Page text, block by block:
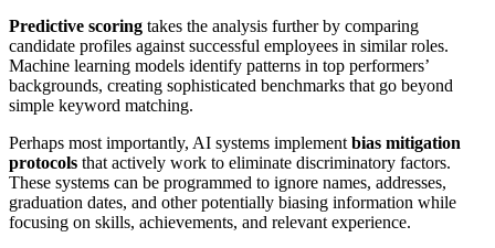
Predictive scoring takes the analysis further by comparing
candidate profiles against successful employees in similar roles.
Machine learning models identify patterns in top performers’
backgrounds, creating sophisticated benchmarks that go beyond
simple keyword matching.
Perhaps most importantly, AI systems implementbias mitigation
protocols that actively work to eliminate discriminatory factors.
These systems can be programmed to ignore names, addresses,
graduation dates, and other potentially biasing information while
focusing on skills, achievements, and relevant experience.